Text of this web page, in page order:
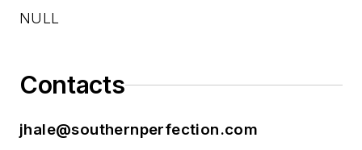
NULL
Contacts
jhale@southernperfection.com